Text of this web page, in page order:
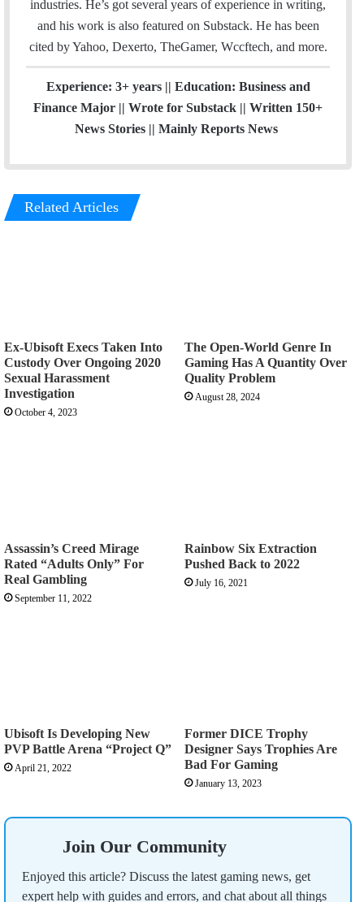
t
industries. He’s got several years of experience in writing,
and his work is also featured on Substack. He has been
cited by Yahoo, Dexerto, TheGamer, Wccftech, and more.
Experience: 3+ years || Education: Business and
Finance Major || Wrote for Substack || Written 150+
News Stories || Mainly Reports News
Related Articles
Ex-Ubisoft Execs Taken Into
Custody Over Ongoing 2020
Sexual Harassment
Investigation
October 4, 2023
The Open-World Genre In
Gaming Has A Quantity Over
Quality Problem
August 28, 2024
Assassin’s Creed Mirage
Rated “Adults Only” For
Real Gambling
September 11, 2022
Rainbow Six Extraction
Pushed Back to 2022
July 16, 2021
Ubisoft Is Developing New
PVP Battle Arena “Project Q”
April 21, 2022
Former DICE Trophy
Designer Says Trophies Are
Bad For Gaming
January 13, 2023
Join Our Community
Enjoyed this article? Discuss the latest gaming news, get
expert help with guides and errors, and chat about all things